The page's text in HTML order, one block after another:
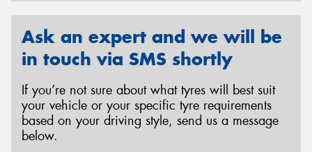
Ask an expert and we will be
in touch via SMS shortly
If you’re not sure about what tyres will best suit
your vehicle or your specific tyre requirements
based on your driving style, send us a message
below.